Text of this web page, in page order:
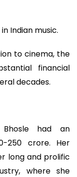
Indian music.
to cinema, the
financial
decades.
Bhosle had an
250 crore. Her
long and prolific
where she